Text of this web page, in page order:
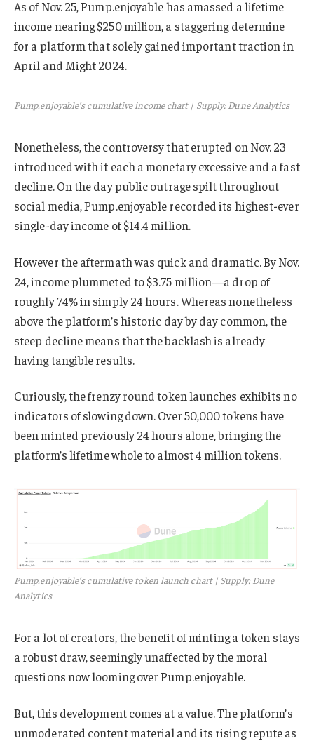
As of Nov. 25, Pump.enjoyable has amassed a lifetime
income nearing $250 million, a staggering determine
for a platform that solely gained important traction in
April and Might 2024.
Pump.enjoyable’s cumulative income chart | Supply: Dune Analytics
Nonetheless, the controversy that erupted on Nov. 23
introduced with it each a monetary excessive and a fast
decline. On the day public outrage spilt throughout
social media, Pump.enjoyable recorded its highest-ever
single-day income of $14.4 million.
However the aftermath was quick and dramatic. By Nov.
24, income plummeted to $3.75 million—a drop of
roughly 74% in simply 24 hours. Whereas nonetheless
above the platform’s historic day by day common, the
steep decline means that the backlash is already
having tangible results.
Curiously, the frenzy round token launches exhibits no
indicators of slowing down. Over 50,000 tokens have
been minted previously 24 hours alone, bringing the
platform’s lifetime whole to almost 4 million tokens.
Pump.enjoyable’s cumulative token launch chart | Supply: Dune
Analytics
For a lot of creators, the benefit of minting a token stays
a robust draw, seemingly unaffected by the moral
questions now looming over Pump.enjoyable.
But, this development comes at a value. The platform’s
unmoderated content material and its rising repute as